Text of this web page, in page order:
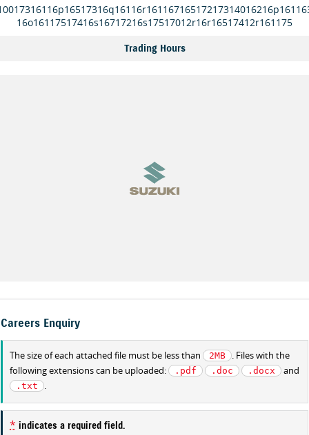
16o16117517416s16717216s17517012r16r16517412r161175
Trading Hours
Careers Enquiry
The size of each attached file must be less than 2MB
. Files with the
following extensions can be uploaded:
.pdf .doc .docx and
.txt .
* indicates a required field.